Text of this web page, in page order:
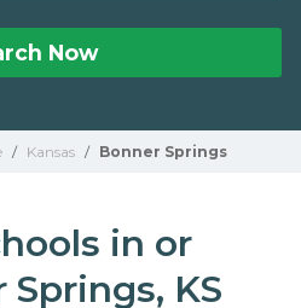
Now
/ Kansas / Bonner Springs
in or
KS